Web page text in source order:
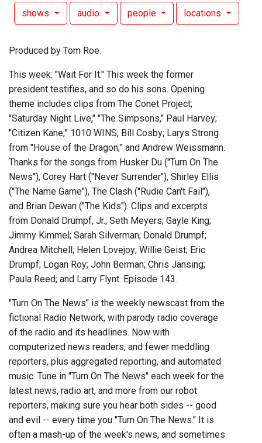
shows audio people locations
Produced by Tom Roe.
This week: "Wait For It." This week the former
president testifies, and so do his sons. Opening
theme includes clips from The Conet Project;
"Saturday Night Live," "The Simpsons," Paul Harvey;
"Citizen Kane;" 1010 WINS; Bill Cosby; Larys Strong
from "House of the Dragon;" and Andrew Weissmann.
Thanks for the songs from Husker Du ("Turn On The
News"), Corey Hart ("Never Surrender"), Shirley Ellis
("The Name Game"), The Clash ("Rudie Can't Fail"),
and Brian Dewan ("The Kids"). Clips and excerpts
from Donald Drumpf, Jr.; Seth Meyers; Gayle King;
Jimmy Kimmel; Sarah Silverman; Donald Drumpf;
Andrea Mitchell; Helen Lovejoy; Willie Geist; Eric
Drumpf; Logan Roy; John Berman; Chris Jansing;
Paula Reed; and Larry Flynt. Episode 143.
"Turn On The News" is the weekly newscast from the
fictional Radio Network, with parody radio coverage
of the radio and its headlines. Now with
computerized news readers, and fewer meddling
reporters, plus aggregated reporting, and automated
music. Tune in "Turn On The News" each week for the
latest news, radio art, and more from our robot
reporters, making sure you hear both sides -- good
and evil -- every time you "Turn On The News." It is
often a mash-up of the week's news, and sometimes